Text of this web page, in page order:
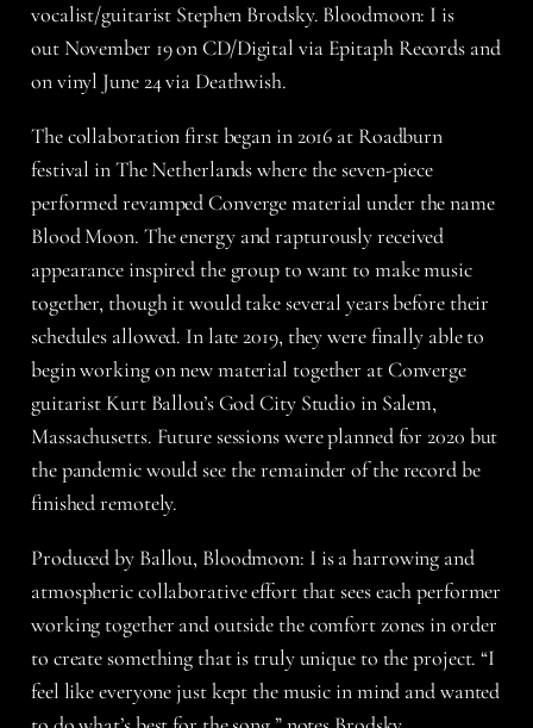
vocalist/guitarist Stephen Brodsky. Bloodmoon: I is
out November 19 on CD/Digital via Epitaph Records and
on vinyl June 24 via Deathwish.
The collaboration first began in 2016 at Roadburn
festival in The Netherlands where the seven-piece
performed revamped Converge material under the name
Blood Moon. The energy and rapturously received
appearance inspired the group to want to make music
together, though it would take several years before their
schedules allowed. In late 2019, they were finally able to
begin working on new material together at Converge
guitarist Kurt Ballou’s God City Studio in Salem,
Massachusetts. Future sessions were planned for 2020 but
the pandemic would see the remainder of the record be
finished remotely.
Produced by Ballou, Bloodmoon: I is a harrowing and
atmospheric collaborative effort that sees each performer
working together and outside the comfort zones in order
to create something that is truly unique to the project. “I
feel like everyone just kept the music in mind and wanted